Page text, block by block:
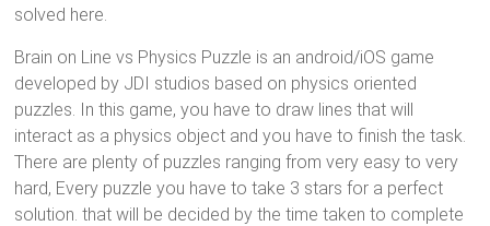
solved here.
Brain on Line vs Physics Puzzle is an android/iOS game
developed by JDI studios based on physics oriented
puzzles. In this game, you have to draw lines that will
interact as a physics object and you have to finish the task.
There are plenty of puzzles ranging from very easy to very
hard, Every puzzle you have to take 3 stars for a perfect
solution. that will be decided by the time taken to complete